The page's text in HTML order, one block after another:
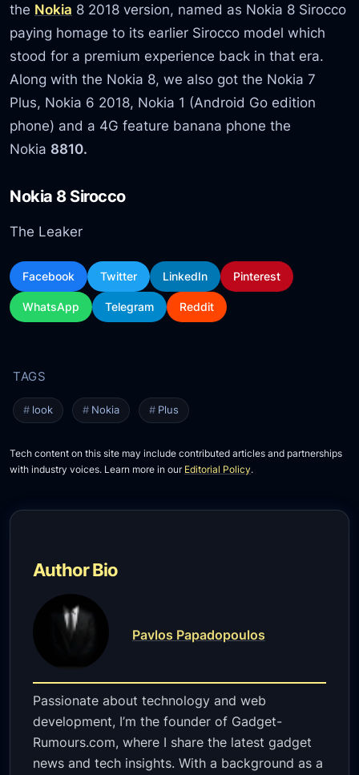
the Nokia 8 2018 version, named as Nokia 8 Sirocco
paying homage to its earlier Sirocco model which
stood for a premium experience back in that era.
Along with the Nokia 8, we also got the Nokia 7
Plus, Nokia 6 2018, Nokia 1 (Android Go edition
phone) and a 4G feature banana phone the
Nokia 8810.
Nokia 8 Sirocco
The Leaker
Facebook Twitter LinkedIn Pinterest
WhatsApp Telegram Reddit
look Nokia Plus
Tech content on this site may include contributed articles and partnerships
with industry voices. Learn more in our Editorial Policy.
Author Bio
Pavlos Papadopoulos
Passionate about technology and web
development, I’m the founder of Gadget-
Rumours.com, where I share the latest gadget
news and tech insights. With a background as a